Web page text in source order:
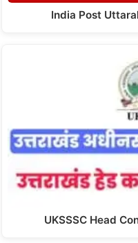
India Post
UKSSSC Head